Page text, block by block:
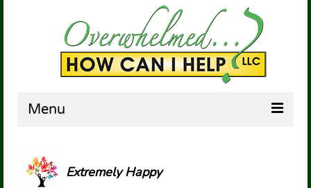
Menu
ABOUT USExtremely Happy